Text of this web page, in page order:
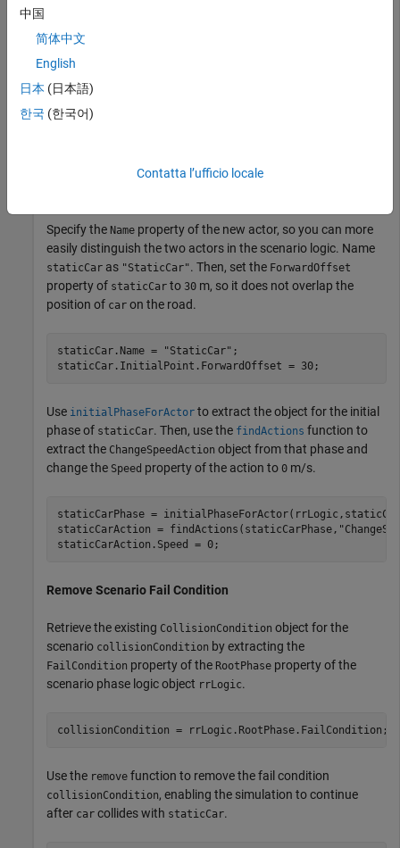
Add Second Actor to Scenario
Add a second vehicle actor,
anchor it to the
staticCarPoint = staticCar.InitialPoint;
Specify the Name property of the new actor, so you can more
easily distinguish the two actors in the scenario logic. Name
staticCar as "StaticCar". Then, set the ForwardOffset
property of staticCar to 30 m, so it does not overlap the
position of car on the road.
staticCar.Name = "StaticCar" ;
Use initialPhaseForActor to extract the object for the initial
phase of staticCar. Then, use the findActions function to
extract the ChangeSpeedAction object from that phase and
change the Speed property of the action to 0 m/s.
staticCarPhase =
staticCarAction = findActions(staticCarPhase,
Remove Scenario Fail Condition
Retrieve the existing CollisionCondition object for the
scenario collisionCondition by extracting the
FailCondition property of the RootPhase property of the
scenario phase logic object rrLogic.
collisionCondition = rrLogic.RootPhase.FailCondition;
Use the remove function to remove the fail condition
collisionCondition, enabling the simulation to continue
after car collides with staticCar.
中国
简体中文
English
日本 (日本語)
한국 (한국어)
Contatta l’ufficio locale